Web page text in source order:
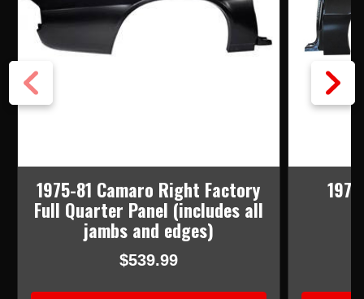
1975-81 Camaro Right Factory
Full Quarter Panel (includes all
jambs and edges)
$539.99